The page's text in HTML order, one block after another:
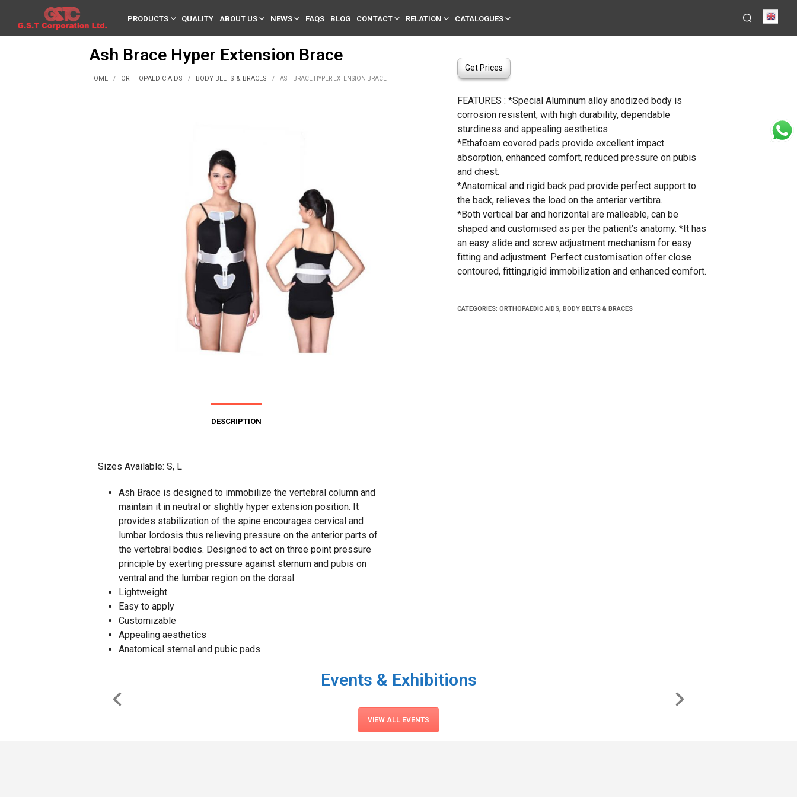
PRODUCTS QUALITY ABOUT US NEWS FAQS BLOG CONTACT RELATION CATALOGUES
Ash Brace Hyper Extension Brace
HOME / ORTHOPAEDIC AIDS / BODY BELTS & BRACES / ASH BRACE HYPER EXTENSION BRACE
DESCRIPTION
Sizes Available: S, L
Ash Brace is designed to immobilize the vertebral column and
maintain it in neutral or slightly hyper extension position. It
provides stabilization of the spine encourages cervical and
lumbar lordosis thus relieving pressure on the anterior parts of
the vertebral bodies. Designed to act on three point pressure
principle by exerting pressure against sternum and pubis on
ventral and the lumbar region on the dorsal.
Lightweight.
Easy to apply
Customizable
Appealing aesthetics
Anatomical sternal and pubic pads
Get Prices
FEATURES : *Special Aluminum alloy anodized body is
corrosion resistent, with high durability, dependable
sturdiness and appealing aesthetics
*Ethafoam covered pads provide excellent impact
absorption, enhanced comfort, reduced pressure on pubis
and chest.
*Anatomical and rigid back pad provide perfect support to
the back, relieves the load on the anteriar vertibra.
*Both vertical bar and horizontal are malleable, can be
shaped and customised as per the patient’s anatomy. *It has
an easy slide and screw adjustment mechanism for easy
fitting and adjustment. Perfect customisation offer close
contoured, fitting,rigid immobilization and enhanced comfort.
CATEGORIES: ORTHOPAEDIC AIDS, BODY BELTS & BRACES
Events & Exhibitions
VIEW ALL EVENTS